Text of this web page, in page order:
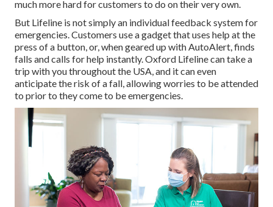
much more hard for customers to do on their very own.
But Lifeline is not simply an individual feedback system for
emergencies. Customers use a gadget that uses help at the
press of a button, or, when geared up with AutoAlert, finds
falls and calls for help instantly. Oxford Lifeline can take a
trip with you throughout the USA, and it can even
anticipate the risk of a fall, allowing worries to be attended
to prior to they come to be emergencies.